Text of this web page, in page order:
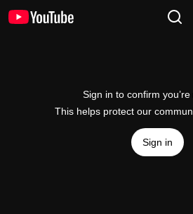
Sign in to confirm
This helps protect our
Sign in